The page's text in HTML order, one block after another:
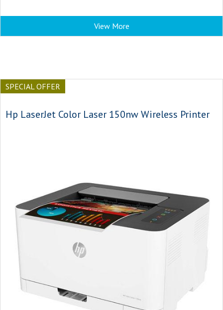
View More
SPECIAL OFFER
Hp LaserJet Color Laser 150nw Wireless Printer